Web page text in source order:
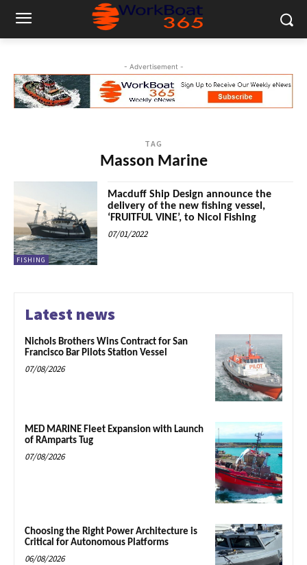
- Advertisement -
TAG
Masson Marine
FISHING
Macduff Ship Design announce the
delivery of the new fishing vessel,
‘FRUITFUL VINE’, to Nicol Fishing
07/01/2022
Latest news
Nichols Brothers Wins Contract for San
Francisco Bar Pilots Station Vessel
07/08/2026
MED MARINE Fleet Expansion with Launch
of RAmparts Tug
07/08/2026
Choosing the Right Power Architecture is
Critical for Autonomous Platforms
06/08/2026